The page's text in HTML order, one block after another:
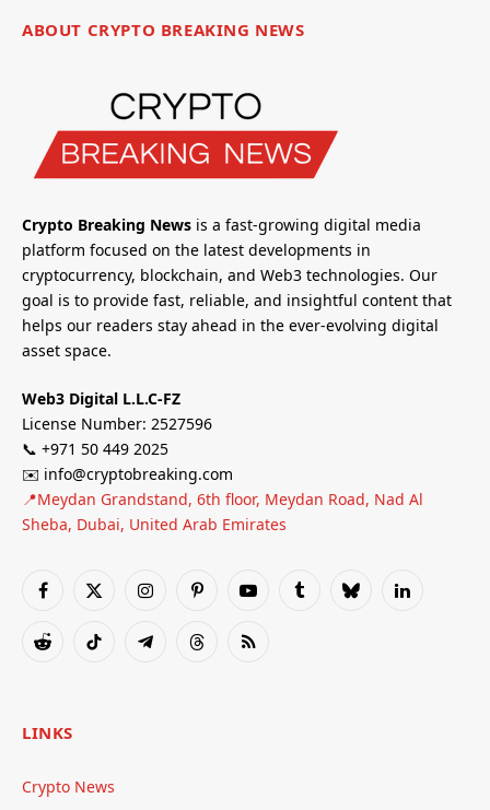
ABOUT CRYPTO BREAKING NEWS
Crypto Breaking News is a fast-growing digital media
platform focused on the latest developments in
cryptocurrency, blockchain, and Web3 technologies. Our
goal is to provide fast, reliable, and insightful content that
helps our readers stay ahead in the ever-evolving digital
asset space.
Web3 Digital L.L.C-FZ
License Number: 2527596
📞 +971 50 449 2025
✉️ info@cryptobreaking.com
📍Meydan Grandstand, 6th floor, Meydan Road, Nad Al
Sheba, Dubai, United Arab Emirates
Facebook
X
InstagramPinterestYouTubeTumblrBlueskyLinkedIn
RedditTikTok TelegramThreadsRSS
LINKS
Crypto News